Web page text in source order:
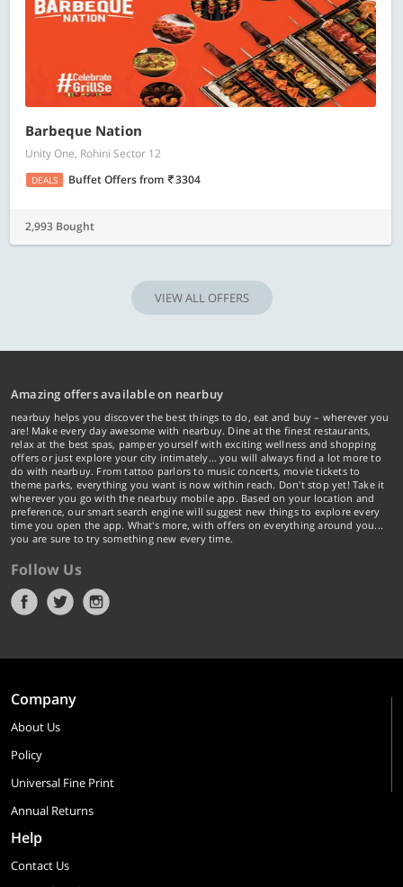
Barbeque Nation
Unity One, Rohini Sector 12
DEALS Buffet Offersfrom 3304
2,993 Bought
VIEW ALL OFFERS
Amazing offers available on nearbuy
nearbuy helps you discover the best things to do, eat and buy – wherever you
are! Make every day awesome with nearbuy. Dine at the finest restaurants,
relax at the best spas, pamper yourself with exciting wellness and shopping
offers or just explore your city intimately… you will always find a lot more to
do with nearbuy. From tattoo parlors to music concerts, movie tickets to
theme parks, everything you want is now within reach. Don't stop yet! Take it
wherever you go with the nearbuy mobile app. Based on your location and
preference, our smart search engine will suggest new things to explore every
time you open the app. What's more, with offers on everything around you...
you are sure to try something new every time.
Follow Us
Company
About Us
Policy
Universal Fine Print
Annual Returns
Help
Contact Us